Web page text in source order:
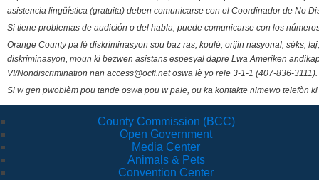
asistencia lingüística (gratuita) deben comunicarse con el Coordinador de No
Si tiene problemas de audición o del habla, puede comunicarse con los
Orange County pa fè diskriminasyon sou baz ras, koulè, orijin nasyonal, sèks,
diskriminasyon, moun ki bezwen asistans espesyal dapre Lwa Ameriken
VI/Nondiscrimination nan access@ocfl.net oswa lè yo rele 3-1-1 (407-836-3111).
Si w gen pwoblèm pou tande oswa pou w pale, ou ka kontakte nimewo telefòn
County Commission (BCC)
Open Government
Media Center
Animals & Pets
Convention Center